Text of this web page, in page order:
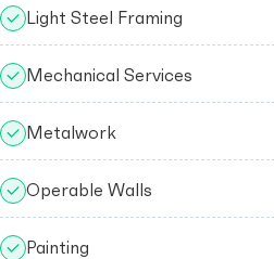
Light Steel Framing
Mechanical Services
Metalwork
Operable Walls
Painting